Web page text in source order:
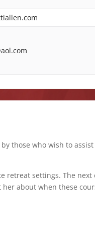
those who wish to
retreat settings. The next
about when these